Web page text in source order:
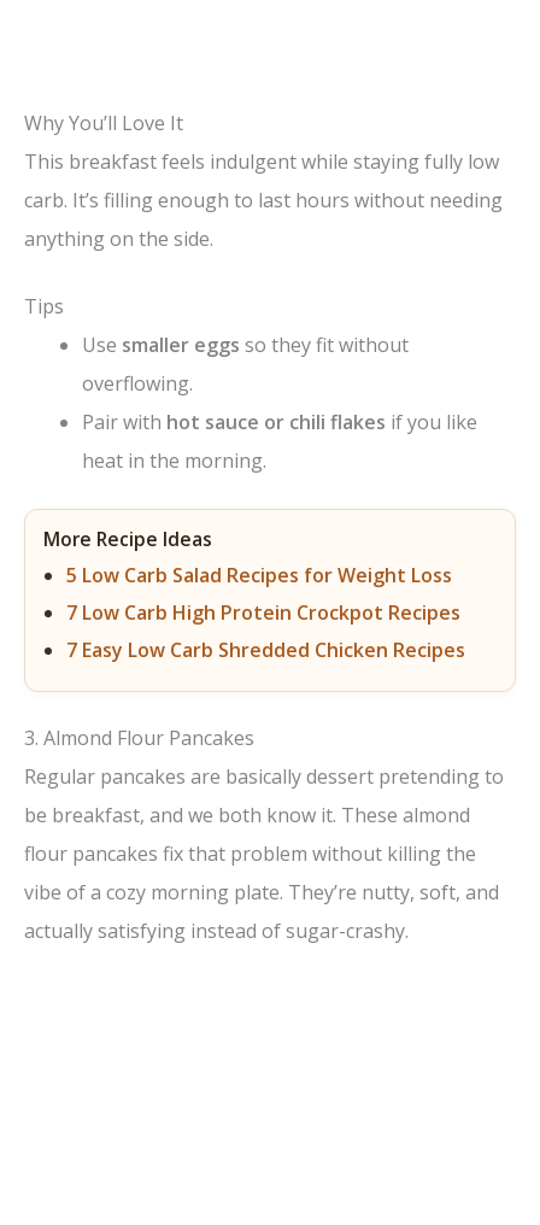
Why You’ll Love It
This breakfast feels indulgent while staying fully low
carb. It’s filling enough to last hours without needing
anything on the side.
Tips
Use smaller eggs so they fit without
overflowing.
Pair with hot sauce or chili flakes if you like
heat in the morning.
More Recipe Ideas
5 Low Carb Salad Recipes for Weight Loss
7 Low Carb High Protein Crockpot Recipes
7 Easy Low Carb Shredded Chicken Recipes
3. Almond Flour Pancakes
Regular pancakes are basically dessert pretending to
be breakfast, and we both know it. These almond
flour pancakes fix that problem without killing the
vibe of a cozy morning plate. They’re nutty, soft, and
actually satisfying instead of sugar-crashy.